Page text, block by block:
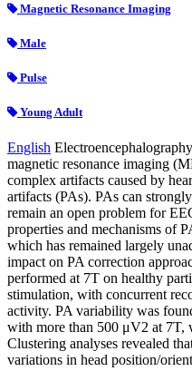
Magnetic Resonance Imaging
Male
Pulse
Young Adult
English
magnetic resonance imaging
complex artifacts caused by
artifacts (PAs). PAs can
remain an open problem for
properties and mechanisms of
which has remained largely
impact on PA correction
performed at 7T on healthy
stimulation, with concurrent
activity. PA variability was
with more than 500 μV2 at 7T,
Clustering analyses revealed
variations in head position/